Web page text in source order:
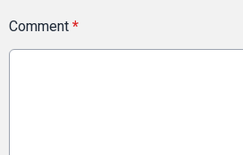
Comment *